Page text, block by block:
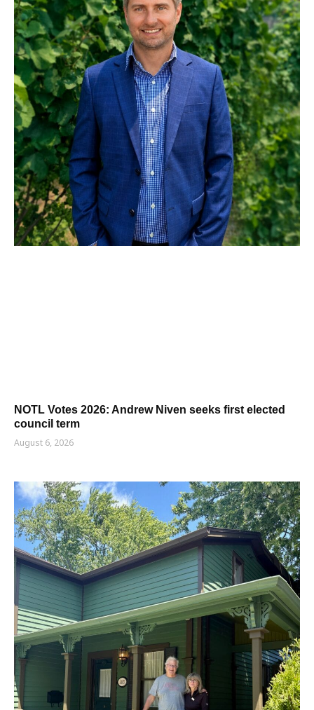
NOTL Votes 2026: Andrew Niven seeks first elected
council term
August 6, 2026